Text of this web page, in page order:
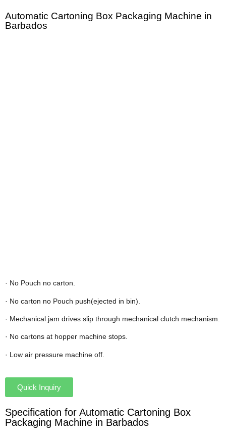
Automatic Cartoning Box Packaging Machine in
Barbados
· No Pouch no carton.
· No carton no Pouch push(ejected in bin).
· Mechanical jam drives slip through mechanical clutch mechanism.
· No cartons at hopper machine stops.
· Low air pressure machine off.
Quick Inquiry
Specification for Automatic Cartoning Box
Packaging Machine in Barbados